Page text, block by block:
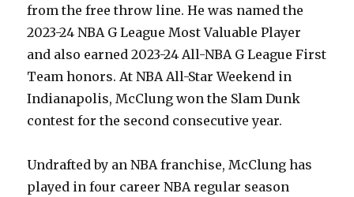
from the free throw line. He was named the
2023-24 NBA G League Most Valuable Player
and also earned 2023-24 All-NBA G League First
Team honors. At NBA All-Star Weekend in
Indianapolis, McClung won the Slam Dunk
contest for the second consecutive year.
Undrafted by an NBA franchise, McClung has
played in four career NBA regular season